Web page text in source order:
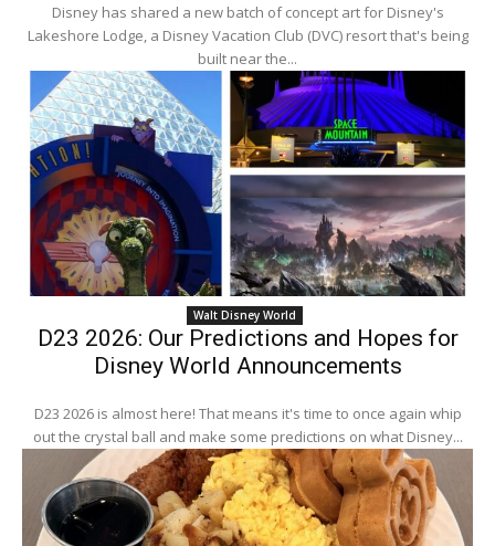
Disney has shared a new batch of concept art for Disney's
Lakeshore Lodge, a Disney Vacation Club (DVC) resort that's being
built near the...
Walt Disney World
D23 2026: Our Predictions and Hopes for
Disney World Announcements
D23 2026 is almost here! That means it's time to once again whip
out the crystal ball and make some predictions on what Disney...